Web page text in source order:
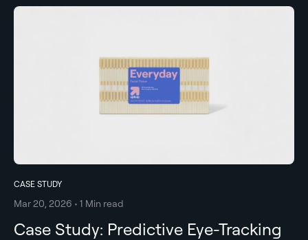
CASE STUDY
Mar 20, 2026 • 1 Min read
Case Study: Predictive Eye-Tracking